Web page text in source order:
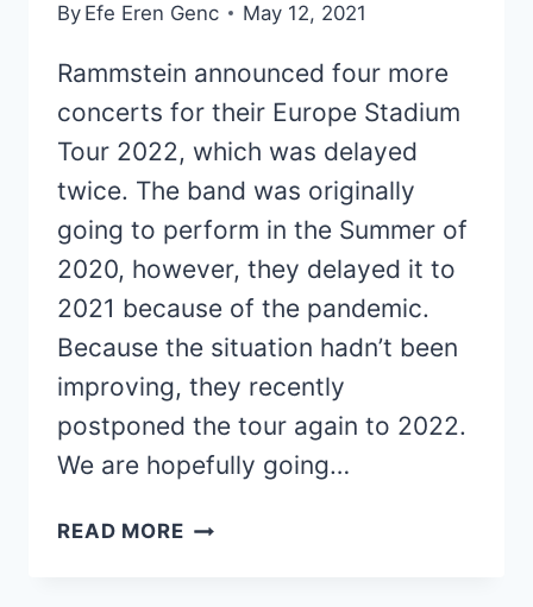
By Efe Eren Genc May 12, 2021
Rammstein announced four more
concerts for their Europe Stadium
Tour 2022, which was delayed
twice. The band was originally
going to perform in the Summer of
2020, however, they delayed it to
2021 because of the pandemic.
Because the situation hadn’t been
improving, they recently
postponed the tour again to 2022.
We are hopefully going…
READ MORERAMMSTEIN